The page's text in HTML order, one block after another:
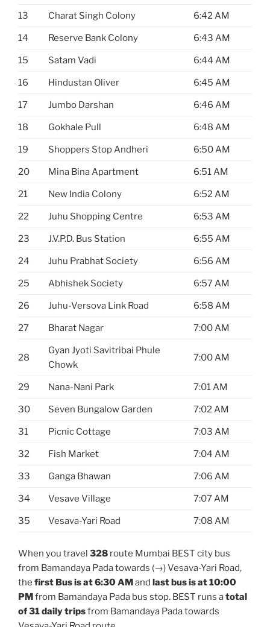
13 Charat Singh Colony 6:42 AM
14 Reserve Bank Colony 6:43 AM
15 Satam Vadi 6:44 AM
16 Hindustan Oliver 6:45 AM
17 Jumbo Darshan 6:46 AM
18 Gokhale Pull 6:48 AM
19 Shoppers Stop Andheri 6:50 AM
20 Mina Bina Apartment 6:51 AM
21 New India Colony 6:52 AM
22 Juhu Shopping Centre 6:53 AM
23 J.V.P.D. Bus Station 6:55 AM
24 Juhu Prabhat Society 6:56 AM
25 Abhishek Society 6:57 AM
26 Juhu-Versova Link Road 6:58 AM
27 Bharat Nagar 7:00 AM
28
Gyan Jyoti Savitribai Phule
Chowk
7:00 AM
29 Nana-Nani Park 7:01 AM
30 Seven Bungalow Garden 7:02 AM
31 Picnic Cottage 7:03 AM
32 Fish Market 7:04 AM
33 Ganga Bhawan 7:06 AM
34 Vesave Village 7:07 AM
35 Vesava-Yari Road 7:08 AM
When you travel 328 route Mumbai BEST city bus
from Bamandaya Pada towards (→) Vesava-Yari Road,
the first Bus is at 6:30 AMand last bus is at 10:00
PMfrom Bamandaya Pada bus stop. BEST runs atotal
of 31 daily tripsfrom Bamandaya Pada towards